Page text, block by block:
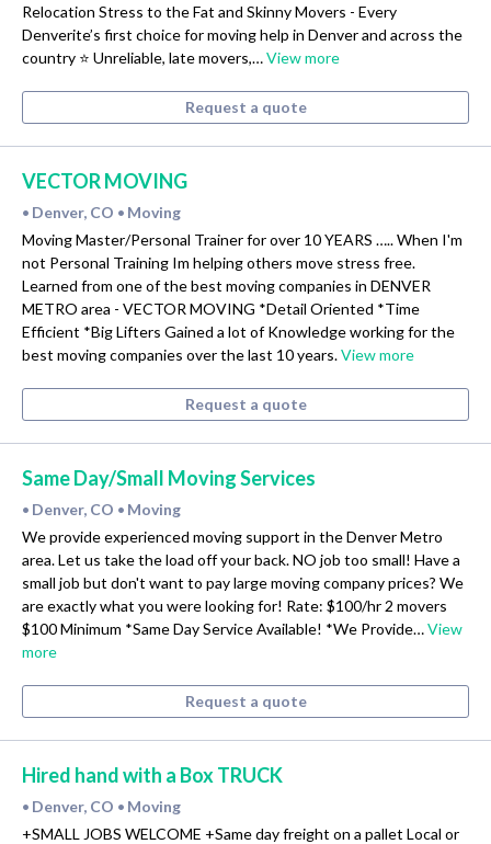
Relocation Stress to the Fat and Skinny Movers - Every
Denverite’s first choice for moving help in Denver and across the
country ⭐️ Unreliable, late movers,…View more
Request a quote
VECTOR MOVING
• Denver, CO • Moving
Moving Master/Personal Trainer for over 10 YEARS ….. When I'm
not Personal Training Im helping others move stress free.
Learned from one of the best moving companies in DENVER
METRO area - VECTOR MOVING *Detail Oriented *Time
Efficient *Big Lifters Gained a lot of Knowledge working for the
best moving companies over the last 10 years.View more
Request a quote
Same Day/Small Moving Services
• Denver, CO • Moving
We provide experienced moving support in the Denver Metro
area. Let us take the load off your back. NO job too small! Have a
small job but don't want to pay large moving company prices? We
are exactly what you were looking for! Rate: $100/hr 2 movers
$100 Minimum *Same Day Service Available! *We Provide…View
more
Request a quote
Hired hand with a Box TRUCK
• Denver, CO • Moving
+SMALL JOBS WELCOME +Same day freight on a pallet Local or